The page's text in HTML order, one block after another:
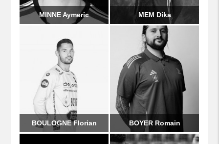
MINNE Aymeric MEM Dika
BOULOGNE Florian BOYER Romain